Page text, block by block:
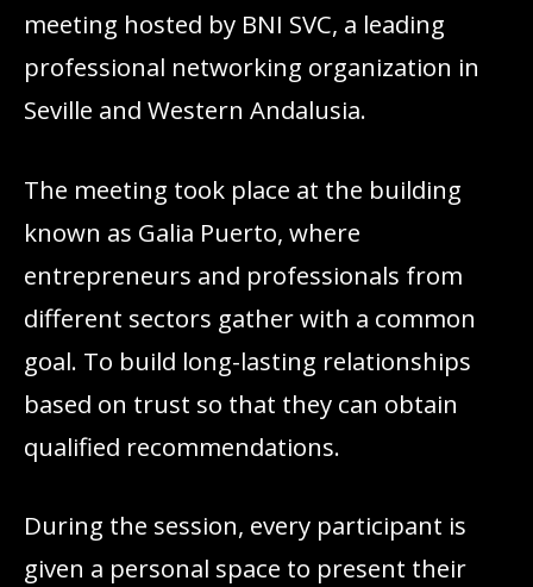
meeting hosted by BNI SVC, a leading
professional networking organization in
Seville and Western Andalusia.
The meeting took place at the building
known as Galia Puerto, where
entrepreneurs and professionals from
different sectors gather with a common
goal. To build long-lasting relationships
based on trust so that they can obtain
qualified recommendations.
During the session, every participant is
given a personal space to present their